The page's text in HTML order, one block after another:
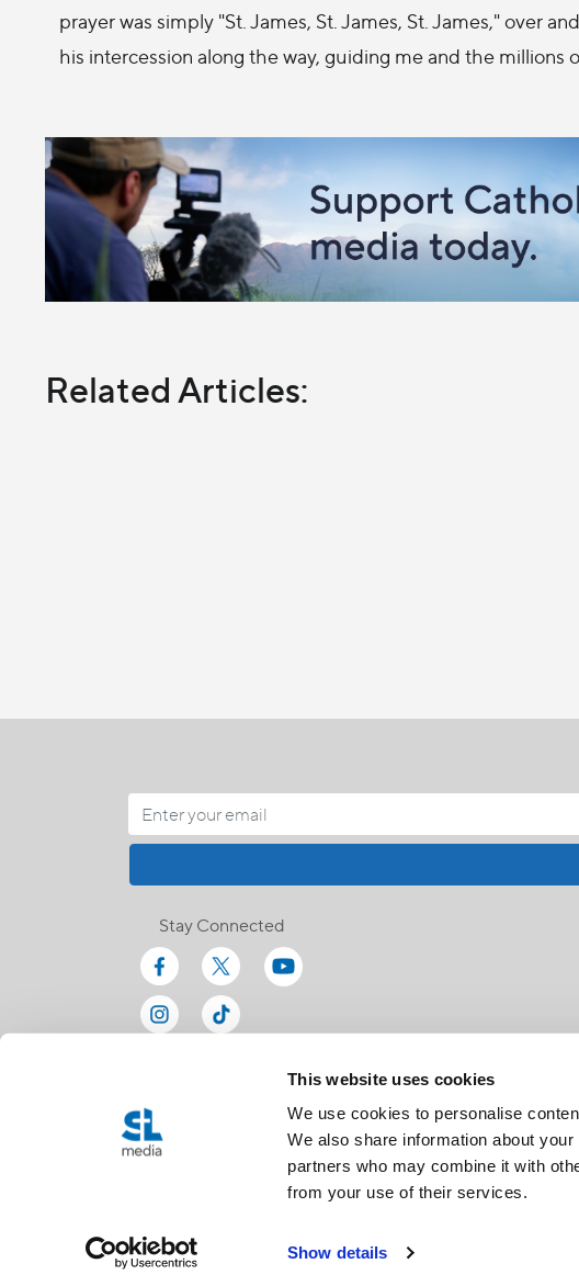
This website uses cookies
We use cookies to personalise
We also share information about
partners who may combine it with
from your use of their services.
Show details
prayer was simply "St. James, St. James, St. James," over
his intercession along the way, guiding me and the
Related Articles:
Stay Connected